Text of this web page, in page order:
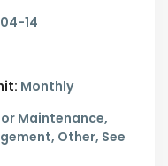
14
Monthly
Maintenance,
Other, See